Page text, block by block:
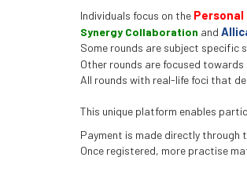
Individuals focus on the Personal
Synergy Collaboration and
Some rounds are subject specific
Other rounds are focused
All rounds with real-life foci that
This unique platform enables
Payment is made directly through
Once registered, more practise